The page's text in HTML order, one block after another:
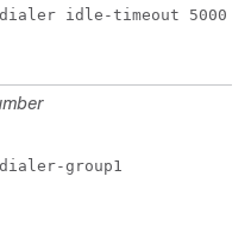
idle-timeout 5000
group1